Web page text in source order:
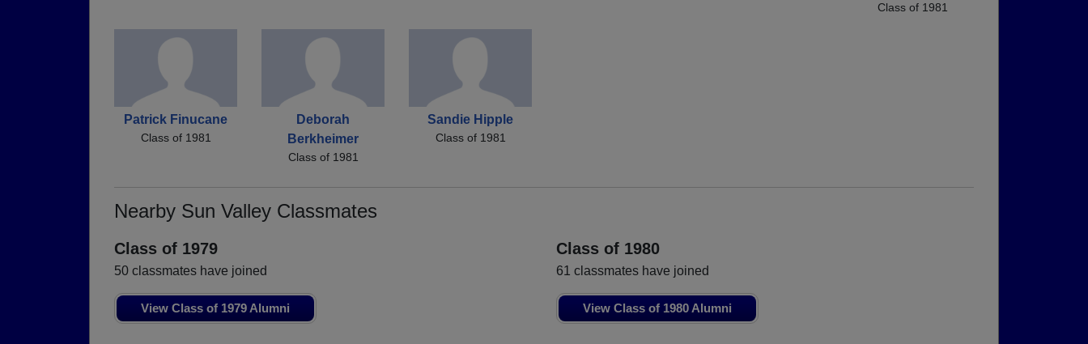
Class of 1981
Patrick Finucane
Class of 1981
Deborah
Berkheimer
Class of 1981
Sandie Hipple
Class of 1981
Nearby Sun Valley Classmates
Class of 1979
50 classmates have joined
View Class of 1979 Alumni
Class of 1980
61 classmates have joined
View Class of 1980 Alumni